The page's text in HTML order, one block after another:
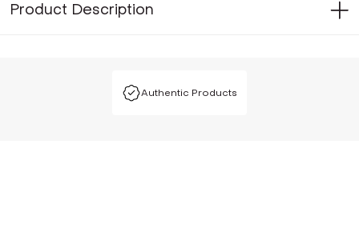
Product Description
Authentic Products